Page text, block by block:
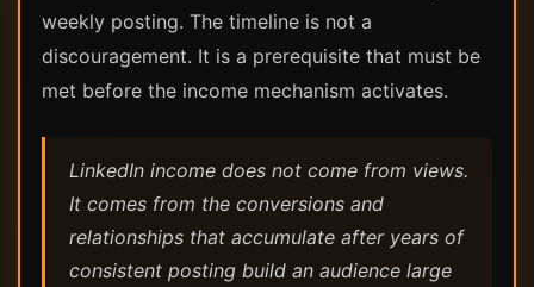
weekly posting. The timeline is not a
discouragement. It is a prerequisite that must be
met before the income mechanism activates.
LinkedIn income does not come from views.
It comes from the conversions and
relationships that accumulate after years of
consistent posting build an audience large